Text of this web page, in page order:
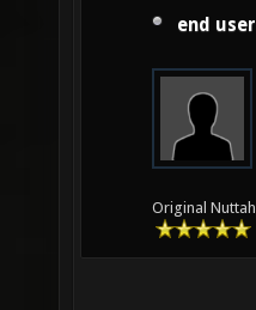
end user
Original Nuttah